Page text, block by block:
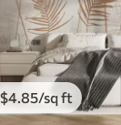
$4.85/sq ft